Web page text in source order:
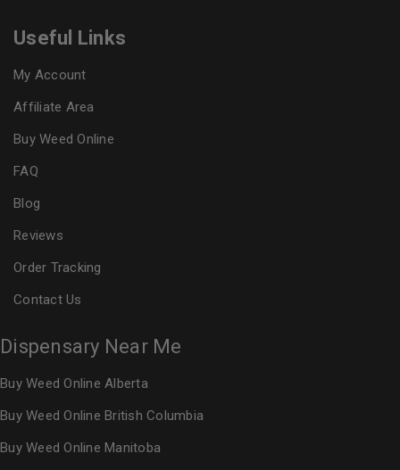
Useful Links
My Account
Affiliate Area
Buy Weed Online
FAQ
Blog
Reviews
Order Tracking
Contact Us
Dispensary Near Me
Buy Weed Online Alberta
Buy Weed Online British Columbia
Buy Weed Online Manitoba